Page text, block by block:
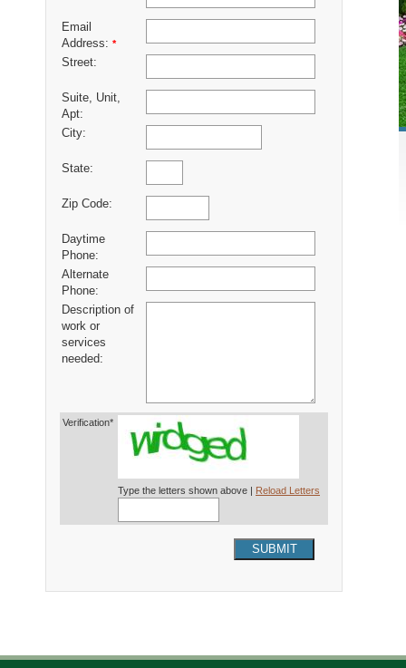
Email
Address: *
Street:
Suite, Unit,
Apt:
City:
State:
Zip Code:
Daytime
Phone:
Alternate
Phone:
Description of
work or
services
needed:
Verification*
Type the letters shown above | Reload Letters
SUBMIT